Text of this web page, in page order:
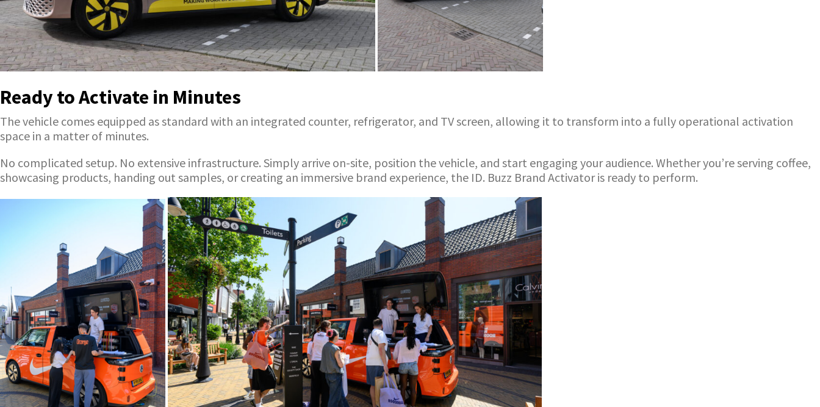
Ready to Activate in Minutes
The vehicle comes equipped as standard with an integrated counter, refrigerator, and TV screen, allowing it to transform into a fully operational activation
space in a matter of minutes.
No complicated setup. No extensive infrastructure. Simply arrive on-site, position the vehicle, and start engaging your audience. Whether you’re serving coffee,
showcasing products, handing out samples, or creating an immersive brand experience, the ID. Buzz Brand Activator is ready to perform.